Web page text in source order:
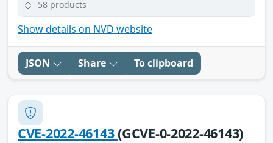
58 products
Show details on NVD website
JSON Share To clipboard
CVE-2022-46143(GCVE-0-2022-46143)